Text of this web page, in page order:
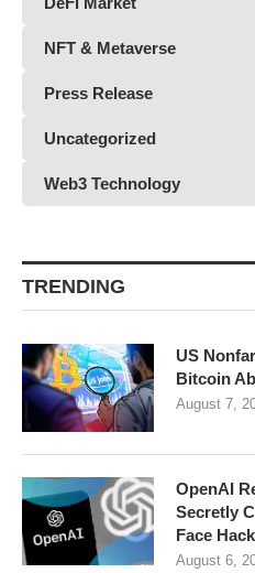
NFT & Metaverse
Press Release
Uncategorized
Web3 Technology
TRENDING
US
Bitcoin
August 7,
OpenAI
Secretly
Face Hack
August 6,